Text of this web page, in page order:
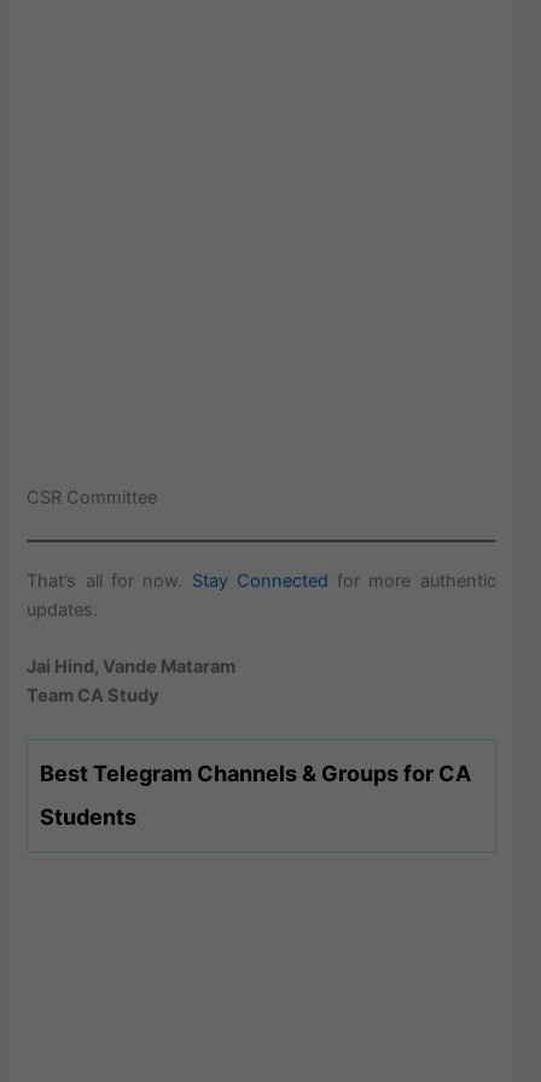
CSR Committee
That’s all for now. Stay Connected for more authentic
updates.
Jai Hind, Vande Mataram
Team CA Study
Best Telegram Channels & Groups for CA
Students